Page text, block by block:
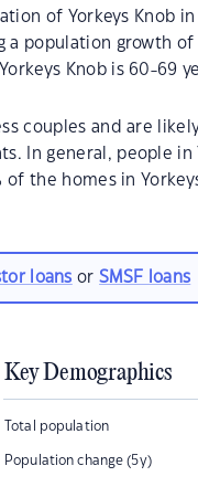
of Yorkeys Knob in
a population growth of
Knob is 60-69
couples and are
In general, people in
of the homes in
loans orSMSF loans
Key Demographics
Total population
Population change (5y)